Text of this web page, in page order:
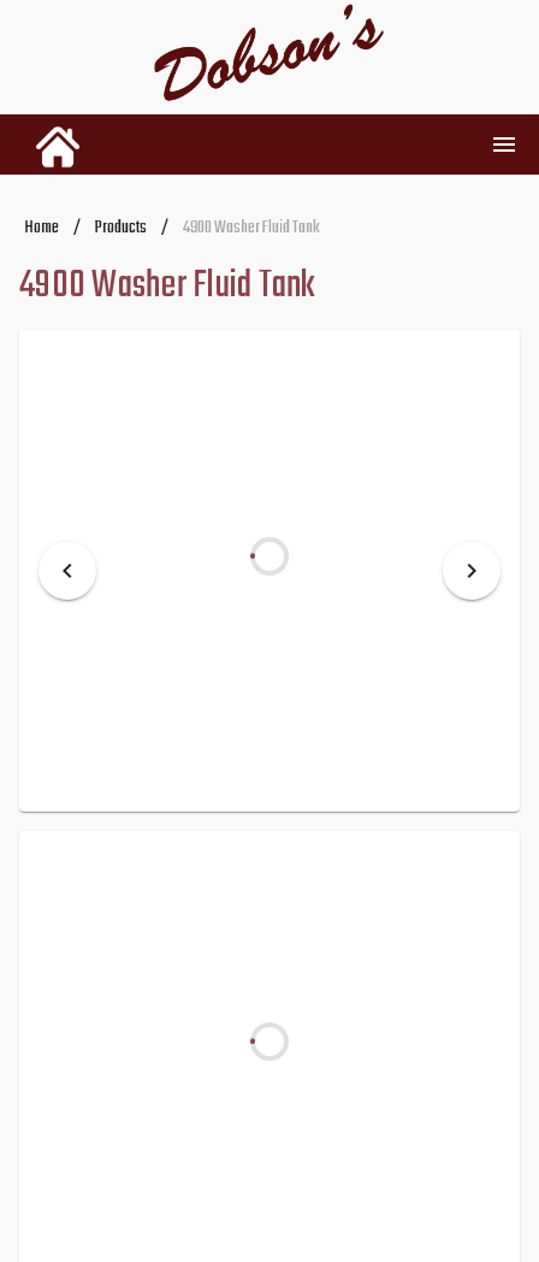
INVENTORY
RENTALS
Home / Products / 4900 Washer Fluid Tank
4900 Washer Fluid Tank